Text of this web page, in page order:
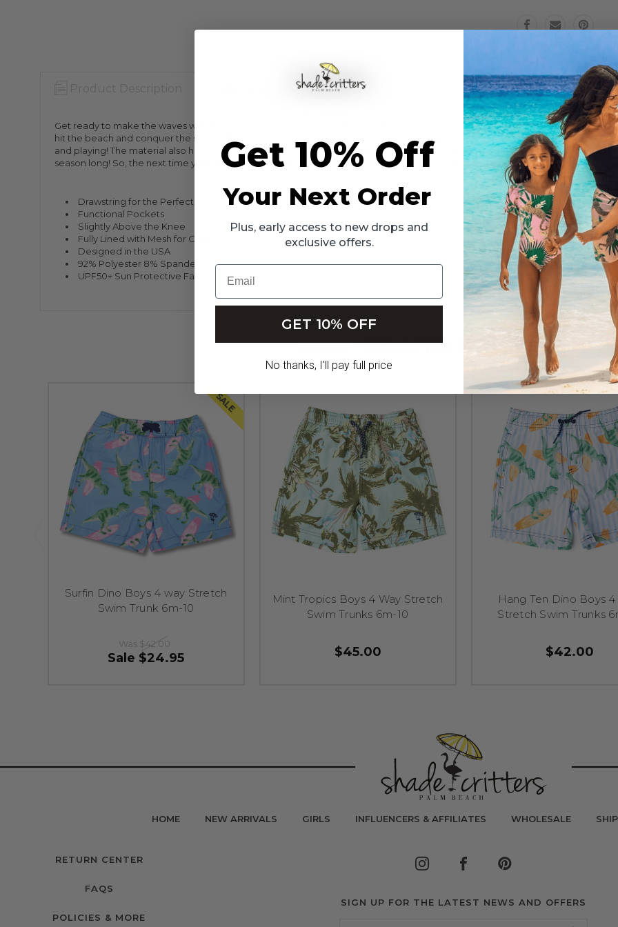
Trunks
6m-
Trunks
6m-
Warranty Info
Get ready to make the waves with the Surfin Dino Mint Boys 4 Way Stretch Swim Trunks! With a cool minty background and
hit the beach and conquer the sea! Perfectly combining fun and functionality, these trunks have a 4-way stretch material that
and playing! The material also has a UPF 50+ rating, so your little one can enjoy outdoor activities while being sun safe.
season long! So, the next time your little one wants to go swimming, make sure they do it in style with the Surfin Dino Mint
Drawstring for the Perfect Fit
Functional Pockets
Slightly Above the Knee
Fully Lined with Mesh for Comfort
Designed in the USA
92% Polyester 8% Spandex
UPF50+ Sun Protective Fabric
RELATED PRODUCTS
SALE
Surfin Dino Boys 4 way Stretch
Swim Trunk 6m-10
Was $42.00
Sale $24.95
Mint Tropics Boys 4 Way Stretch
Swim Trunks 6m-10
$45.00
Hang Ten Dino Boys 4
Stretch Swim Trunks
$42.00
HOME NEW ARRIVALS GIRLS INFLUENCERS & AFFILIATES WHOLESALE
RETURN CENTER
FAQS
POLICIES & MORE
SIGN UP FOR THE LATEST NEWS AND OFFERS
Get 10% Off
Your Next Order
Plus, early access to new drops and
exclusive offers.
Email
GET 10% OFF
No thanks, I'll pay full price